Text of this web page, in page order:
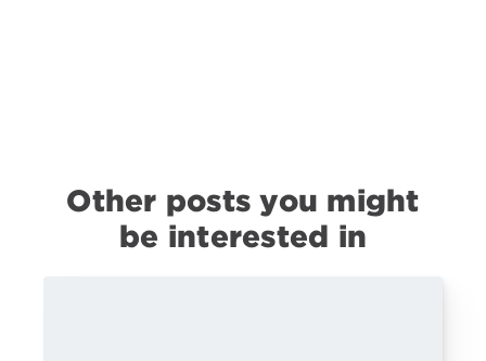
Other posts you might
be interested in